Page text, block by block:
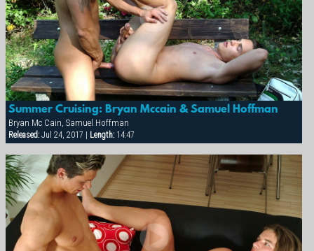
Summer Cruising: Bryan Mccain & Samuel Hoffman
Bryan Mc Cain, Samuel Hoffman
Released:Jul 24, 2017 | Length:14:47